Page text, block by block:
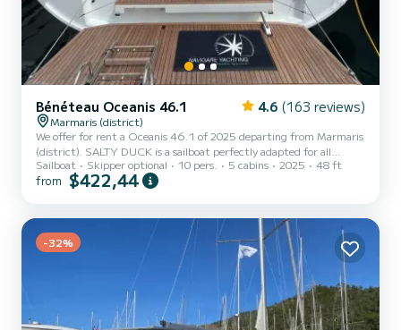
Bénéteau Oceanis 46.1 4.6 (163 reviews)
Marmaris (district)
We offer for rent a Oceanis 46.1 of 2025 departing from Marmaris
(district). SALTY DUCK is a sailboat perfectly adapted for all
rentals. This sailboat is very pleasant to handle for a week cruise or
more. The boat has 5 cabins with total comfort and a capacity of
holidays on the waters of Marmaris (district) This Oceanis 46.1 is
equipped with 3 heads with shower. This...
Sailboat Skipper optional 10 pers. 5 cabins 2025 48 ft
from $422,44
-32%